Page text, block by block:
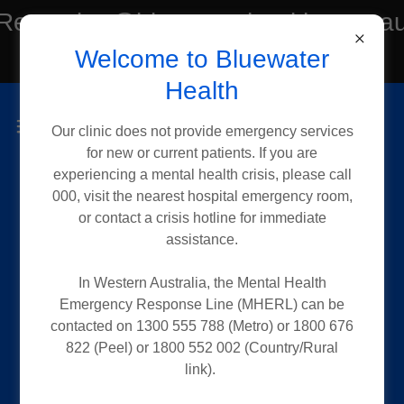
or Tel:(08) 6182 2188
Request an Early
Release
If you are a current patient, you may
Welcome to Bluewater
Health
Our clinic does not provide emergency services
for new or current patients. If you are
experiencing a mental health crisis, please call
000, visit the nearest hospital emergency room,
or contact a crisis hotline for immediate
assistance.
In Western Australia, the Mental Health
Emergency Response Line (MHERL) can be
contacted on 1300 555 788 (Metro) or 1800 676
822 (Peel) or 1800 552 002 (Country/Rural
link).